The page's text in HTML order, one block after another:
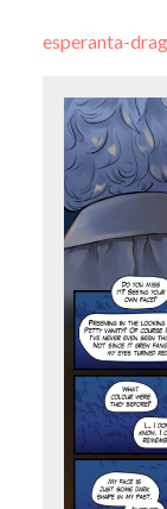
esperanta-